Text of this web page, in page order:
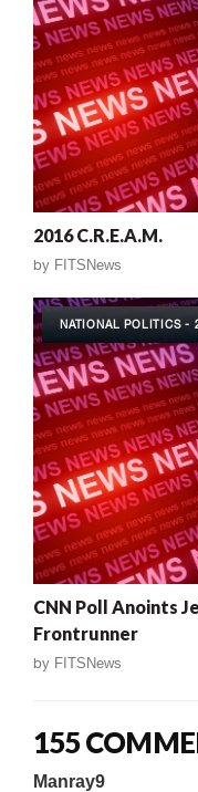
2016 C.R.E.A.M.
by FITSNews
NATIONAL POLITICS -
CNN Poll Anoints
Frontrunner
by FITSNews
155
Manray9